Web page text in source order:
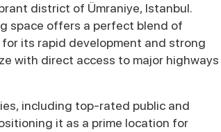
district of Ümraniye, Istanbul.
space offers a perfect blend of
its rapid development and strong
with direct access to major highways
including top-rated public and
it as a prime location for